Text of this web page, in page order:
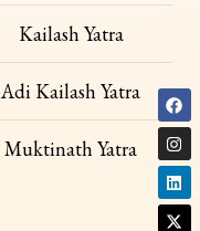
Kailash Yatra
Adi Kailash Yatra
Muktinath Yatra